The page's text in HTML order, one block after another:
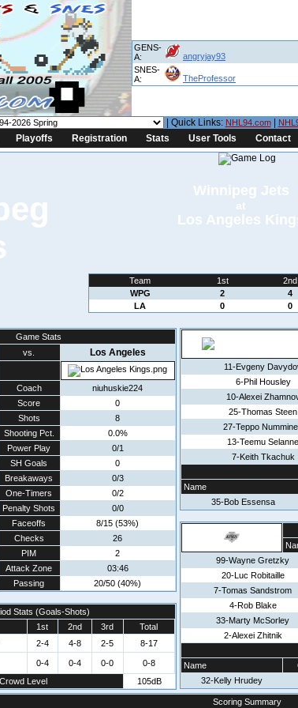
GENS-
A:
angryjay93
SNES-
A:
TheProfessor
| Quick Links: NHL94.com|
Playoffs Registration Stats User Tools Contact
Winnipeg Jets
at
Los Angeles
Team 1st 2nd
WPG
2 4
LA
0 0
Game Stats
vs. Los Angeles
Coach
niuhuskie224
Score
0
Shots
8
Shooting Pct.
0.0%
Power Play
0/1
SH Goals
0
Breakaways
0/3
One-Timers
0/2
Penalty Shots
0/0
Faceoffs
8/15 (53%)
Checks
26
PIM
2
Attack Zone
03:46
Passing 20/50 (40%)
Stats (Goals-Shots)
1st 2nd 3rd
Total
2-4
4-8 2-5 8-17
0-4 0-4 0-0
0-8
Level
105dB
11-Evgeny
6-Phil Housley
10-Alexei
25-Thomas Steen
27-Teppo
13-Teemu Selanne
7-Keith Tkachuk
Name
35-Bob Essensa
99-Wayne Gretzky
20-Luc Robitaille
7-Tomas Sandstrom
4-Rob Blake
33-Marty McSorley
2-Alexei Zhitnik
Name
32-Kelly Hrudey
Scoring Summary